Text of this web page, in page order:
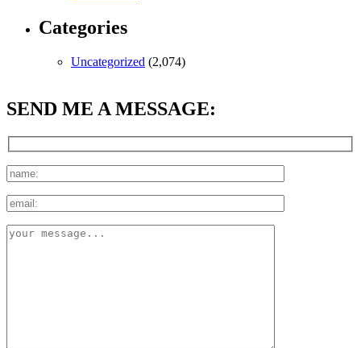
Categories
Uncategorized (2,074)
SEND ME A MESSAGE: